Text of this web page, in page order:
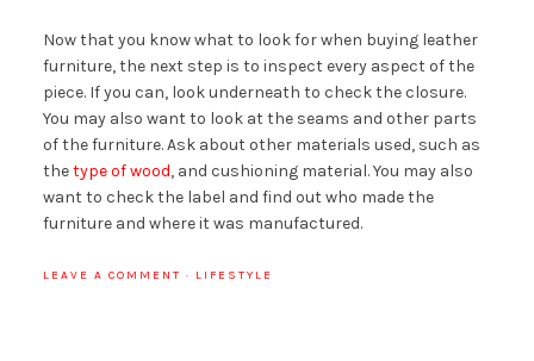
Now that you know what to look for when buying leather
furniture, the next step is to inspect every aspect of the
piece. If you can, look underneath to check the closure.
You may also want to look at the seams and other parts
of the furniture. Ask about other materials used, such as
thetype of wood, and cushioning material. You may also
want to check the label and find out who made the
furniture and where it was manufactured.
LEAVE A COMMENT · LIFESTYLE